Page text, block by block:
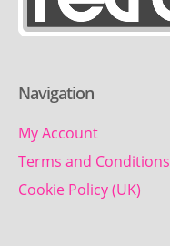
Navigation
My Account
Terms and Conditions
Cookie Policy (UK)